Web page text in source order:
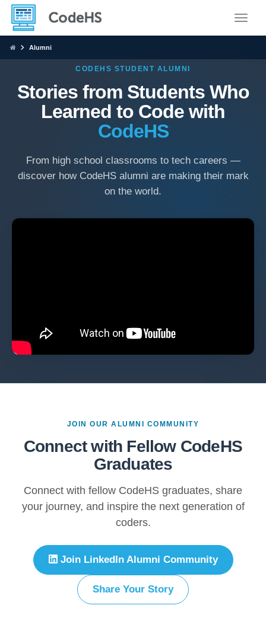
Alumni
CODEHS STUDENT ALUMNI
Stories from Students Who
Learned to Code with
CodeHS
From high school classrooms to tech careers —
discover how CodeHS alumni are making their mark
on the world.
JOIN OUR ALUMNI COMMUNITY
Connect with Fellow CodeHS
Graduates
Connect with fellow CodeHS graduates, share
your journey, and inspire the next generation of
coders.
Join LinkedIn Alumni Community
Share Your Story